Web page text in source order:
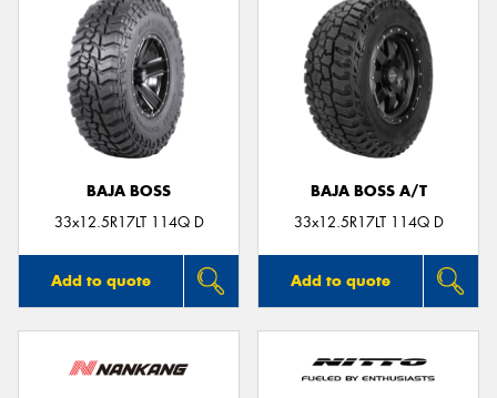
BAJA BOSS
33x12.5R17LT 114Q D
Add to quote
BAJA BOSS A/T
33x12.5R17LT 114Q D
Add to quote